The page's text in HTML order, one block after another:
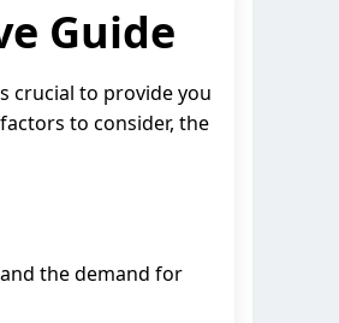
searchGuide
crucial to provide you
to consider, the
the demand for